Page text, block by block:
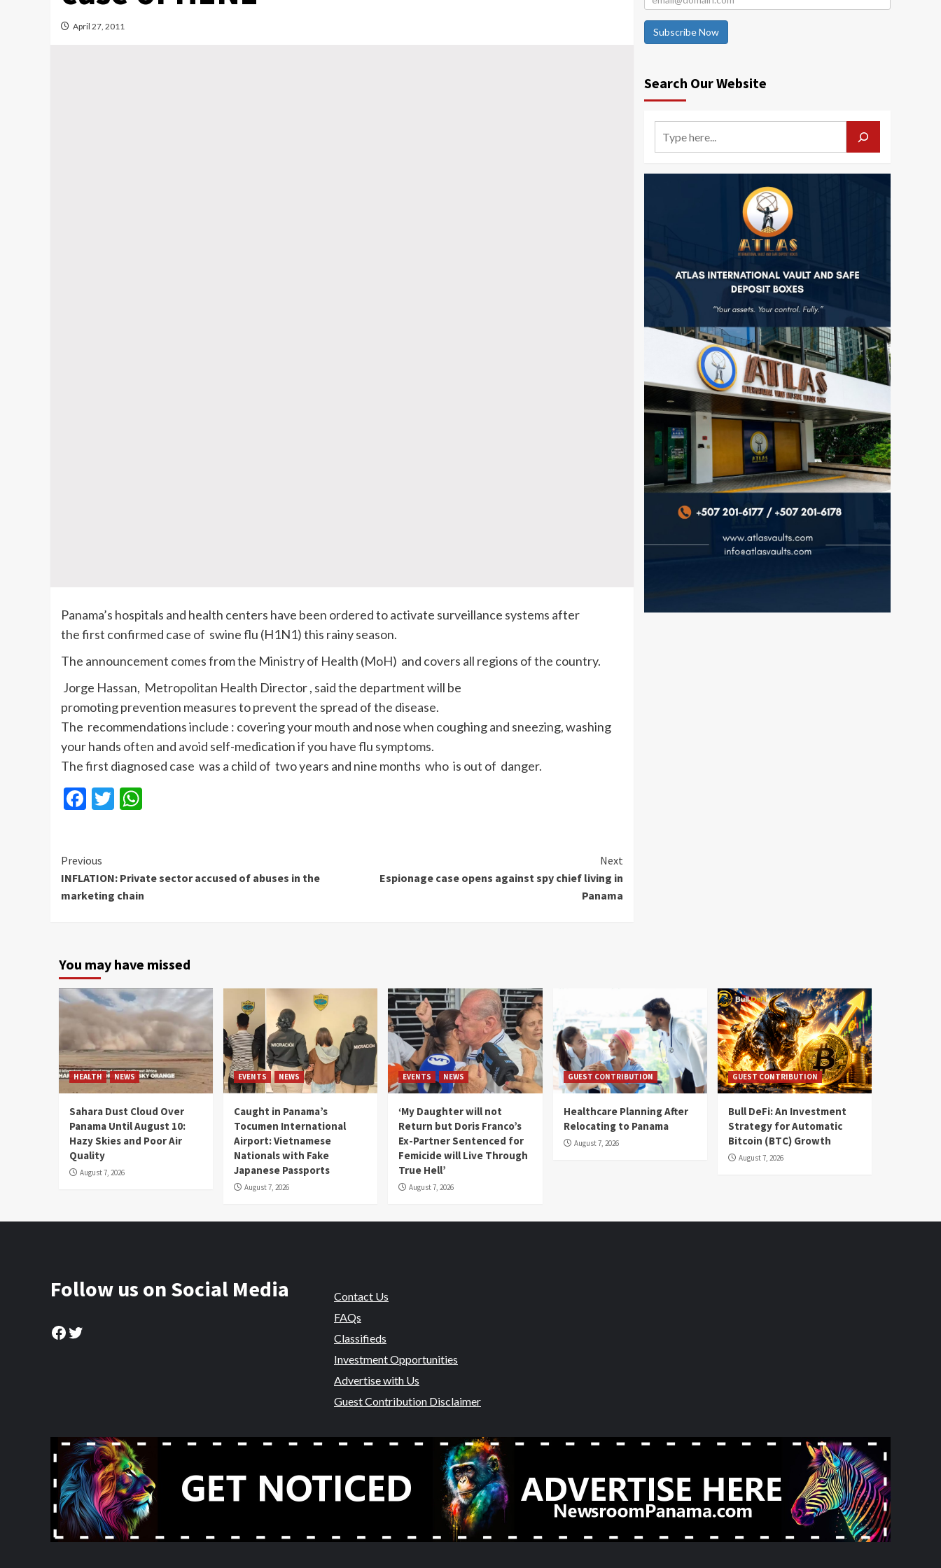
April 27, 2011
Panama’s hospitals and health centers have been ordered to activate surveillance systems after
the first confirmed case of swine flu (H1N1) this rainy season.
The announcement comes from the Ministry of Health (MoH) and covers all regions of the country.
Jorge Hassan, Metropolitan Health Director , said the department will be
promoting prevention measures to prevent the spread of the disease.
The recommendations include : covering your mouth and nose when coughing and sneezing, washing
your hands often and avoid self-medication if you have flu symptoms.
The first diagnosed case was a child of two years and nine months who is out of danger.
Facebook
Twitter
Continue
Reading
Previous
INFLATION: Private sector accused of abuses in the
marketing chain
Next
Espionage case opens against spy chief living in
Panama
Subscribe Now
Search Our Website
You may have missed
HEALTH NEWS
Sahara Dust Cloud Over
Panama Until August 10:
Hazy Skies and Poor Air
Quality
August 7, 2026
EVENTS NEWS
Caught in Panama’s
Tocumen International
Airport: Vietnamese
Nationals with Fake
Japanese Passports
August 7, 2026
EVENTS NEWS
‘My Daughter will not
Return but Doris Franco’s
Ex-Partner Sentenced for
Femicide will Live Through
True Hell’
August 7, 2026
GUEST CONTRIBUTION
Healthcare Planning After
Relocating to Panama
August 7, 2026
GUEST CONTRIBUTION
Bull DeFi: An Investment
Strategy for Automatic
Bitcoin (BTC) Growth
August 7, 2026
Follow us on Social Media
Facebook
Twitter
Contact Us
FAQs
Classifieds
Investment Opportunities
Advertise with Us
Guest Contribution Disclaimer